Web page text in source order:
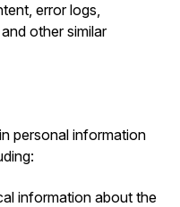
error logs,
other similar
personal information
information about the